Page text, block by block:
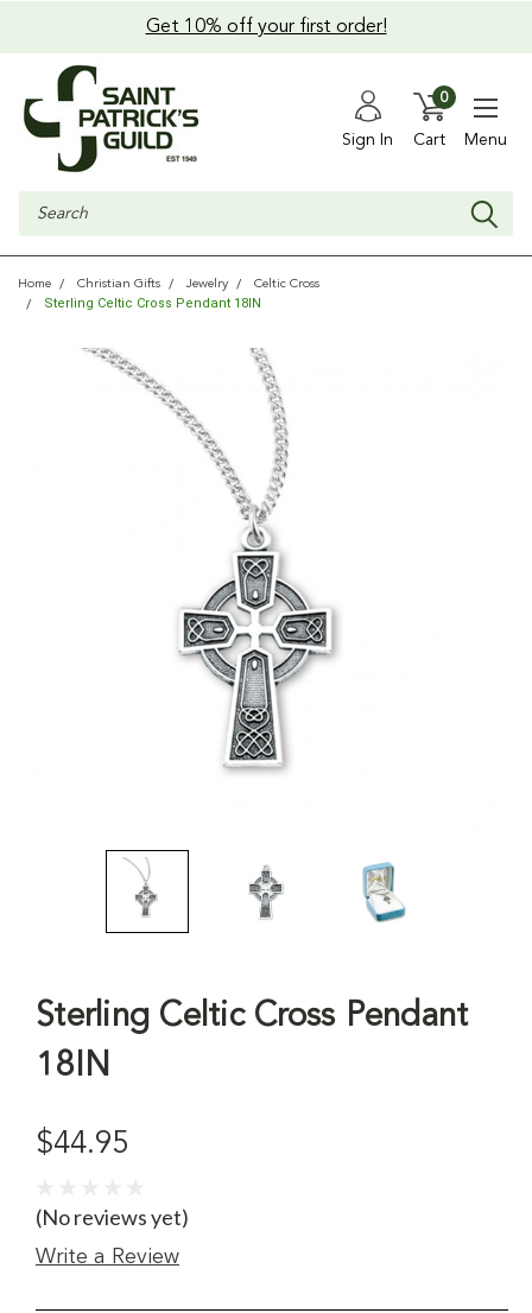
Get 10% off your first order!
Sign In Cart
0
Menu
Search
Home Christian Gifts Jewelry Celtic Cross
Sterling Celtic Cross Pendant 18IN
Sterling Celtic Cross Pendant
18IN
$44.95
(No reviews yet)
Write a Review